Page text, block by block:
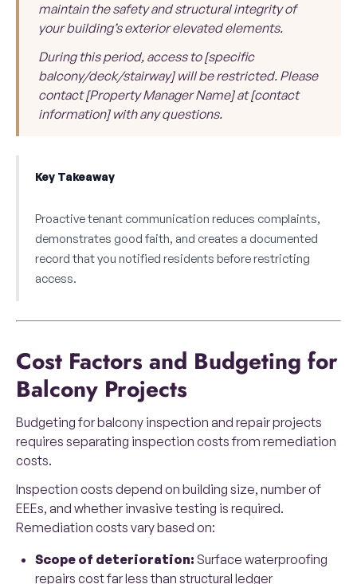
maintain the safety and structural integrity of
your building’s exterior elevated elements.
During this period, access to [specific
balcony/deck/stairway] will be restricted. Please
contact [Property Manager Name] at [contact
information] with any questions.
Key Takeaway
Proactive tenant communication reduces complaints,
demonstrates good faith, and creates a documented
record that you notified residents before restricting
access.
Cost Factors and Budgeting for
Balcony Projects
Budgeting for balcony inspection and repair projects
requires separating inspection costs from remediation
costs.
Inspection costs depend on building size, number of
EEEs, and whether invasive testing is required.
Remediation costs vary based on:
Scope of deterioration: Surface waterproofing
repairs cost far less than structural ledger